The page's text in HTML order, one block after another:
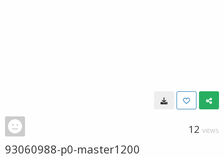
12 VIEWS
93060988-p0-master1200